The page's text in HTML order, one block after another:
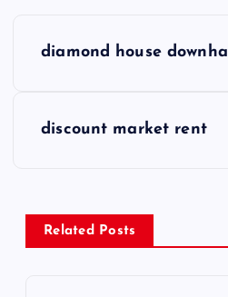
n
a
diamond house
discount market rent
Related Posts